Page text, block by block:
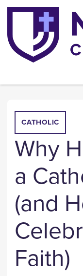
CATHOLIC
Why
a
(and
Faith)